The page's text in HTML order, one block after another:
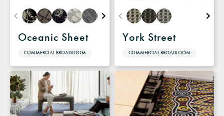
Oceanic Sheet
COMMERCIAL BROADLOOM
York Street
COMMERCIAL BROADLOOM